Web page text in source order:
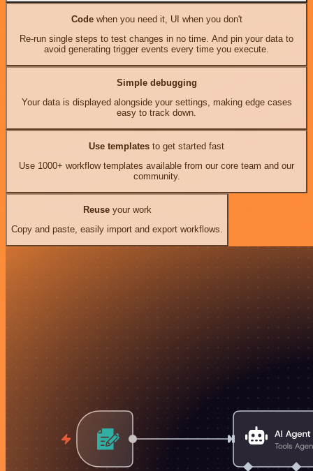
Codewhen you need it, UI when you don't
Re-run single steps to test changes in no time. And pin your data to
avoid generating trigger events every time you execute.
Simple debugging
Your data is displayed alongside your settings, making edge cases
easy to track down.
Use templates to get started fast
Use 1000+ workflow templates available from our core team and our
community.
Reuseyour work
Copy and paste, easily import and export workflows.